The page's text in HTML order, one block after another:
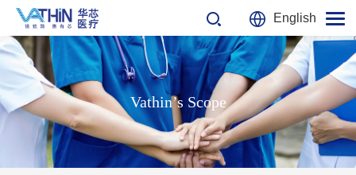
English
Vathin’s Scope